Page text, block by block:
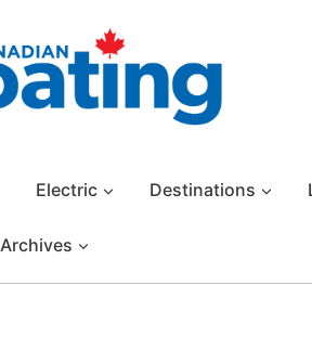
Electric Destinations
Archives